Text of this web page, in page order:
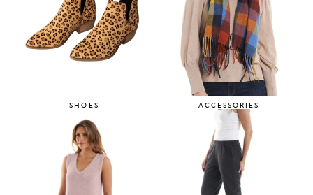
SHOES ACCESSORIES